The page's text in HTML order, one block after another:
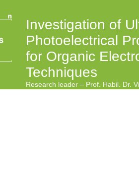
Investigation of
Photoelectrical
for Organic
Techniques
Research leader – Prof. Habil. Dr.